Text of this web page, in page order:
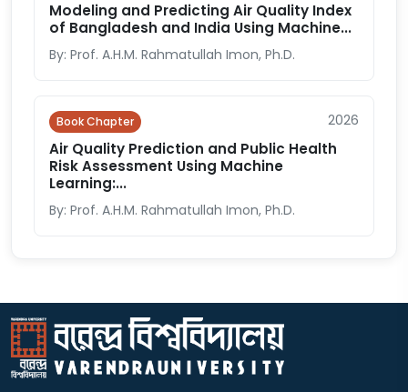
Modeling and Predicting Air Quality Index
of Bangladesh and India Using Machine...
By: Prof. A.H.M. Rahmatullah Imon, Ph.D.
Book Chapter 2026
Air Quality Prediction and Public Health
Risk Assessment Using Machine
Learning:...
By: Prof. A.H.M. Rahmatullah Imon, Ph.D.